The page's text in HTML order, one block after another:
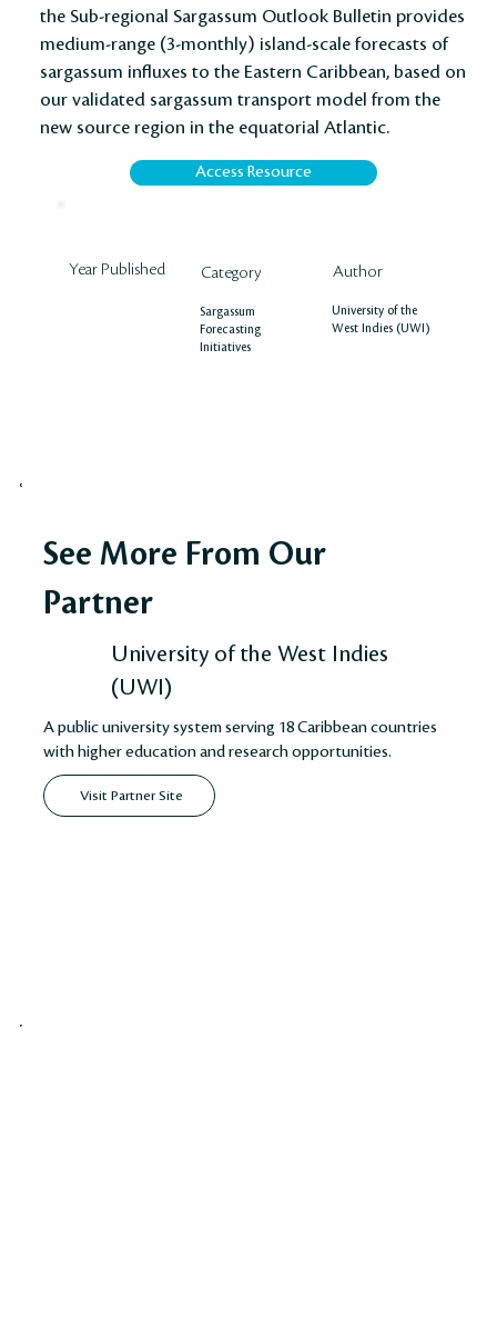
Access Resource
the Sub-regional Sargassum Outlook Bulletin provides
medium-range (3-monthly) island-scale forecasts of
sargassum influxes to the Eastern Caribbean, based on
our validated sargassum transport model from the
new source region in the equatorial Atlantic.
Year Published Category
Sargassum
Forecasting
Initiatives
Author
University of the
West Indies (UWI)
See More From Our
Partner
University of the West Indies
(UWI)
A public university system serving 18 Caribbean countries
with higher education and research opportunities.
Visit Partner Site